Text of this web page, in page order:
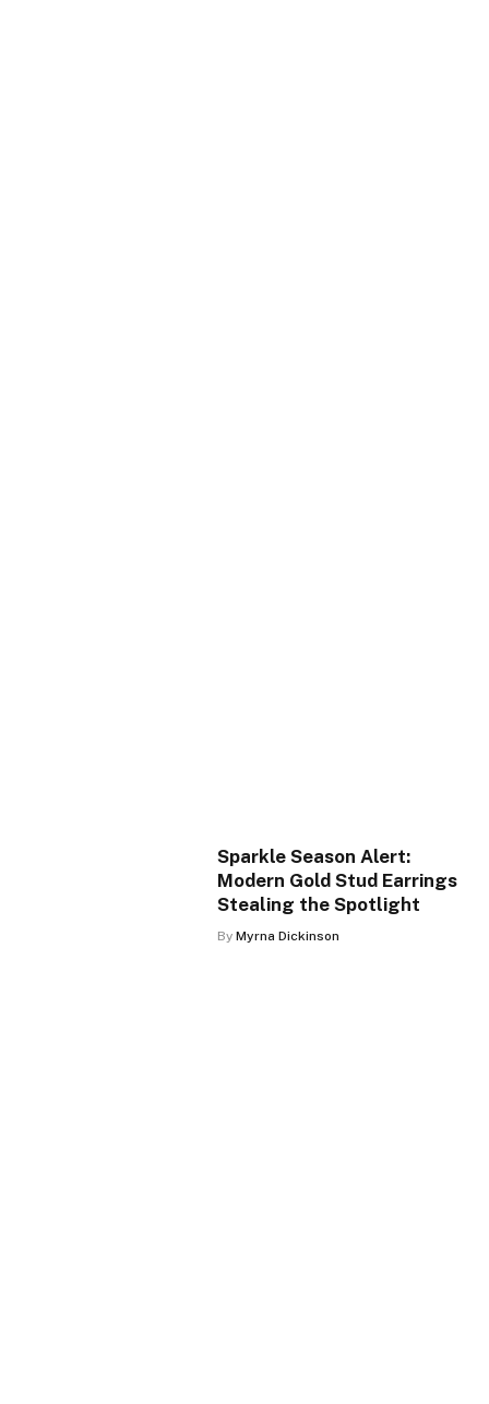
Sparkle Season Alert:
Modern Gold Stud Earrings
Stealing the Spotlight
By Myrna Dickinson